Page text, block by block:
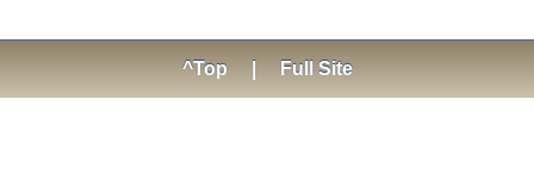
^Top Full Site